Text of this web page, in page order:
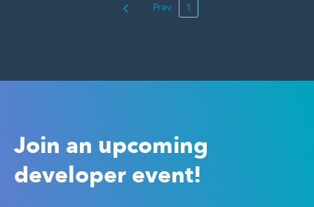
Prev 1
Join an upcoming
developer event!